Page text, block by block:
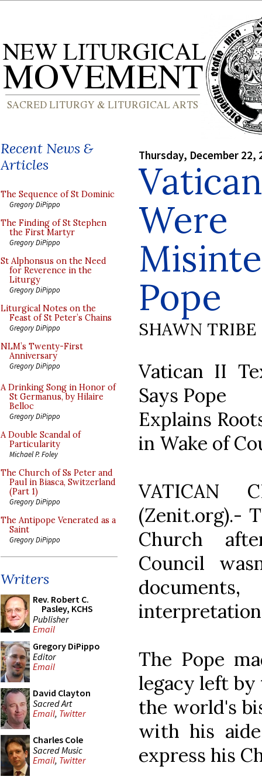
Recent News &
Articles
The Sequence of St Dominic
Gregory DiPippo
The Finding of St Stephen
the First Martyr
Gregory DiPippo
St Alphonsus on the Need
for Reverence in the
Liturgy
Gregory DiPippo
Liturgical Notes on the
Feast of St Peter’s Chains
Gregory DiPippo
NLM’s Twenty-First
Anniversary
Gregory DiPippo
A Drinking Song in Honor of
St Germanus, by Hilaire
Belloc
Gregory DiPippo
A Double Scandal of
Particularity
Michael P. Foley
The Church of Ss Peter and
Paul in Biasca, Switzerland
(Part 1)
Gregory DiPippo
The Antipope Venerated as a
Saint
Gregory DiPippo
Writers
Rev. Robert C.
Pasley, KCHS
Publisher
Email
Gregory DiPippo
Editor
Email
David Clayton
Sacred Art
Email, Twitter
Charles Cole
Sacred Music
Email, Twitter
Thursday, December 22,
Were
Pope
SHAWN TRIBE
Vatican II
Says Pope
Explains
in Wake of
VATICAN
(Zenit.org).-
Church
Council
The Pope
legacy left by
the world's
with his
express his